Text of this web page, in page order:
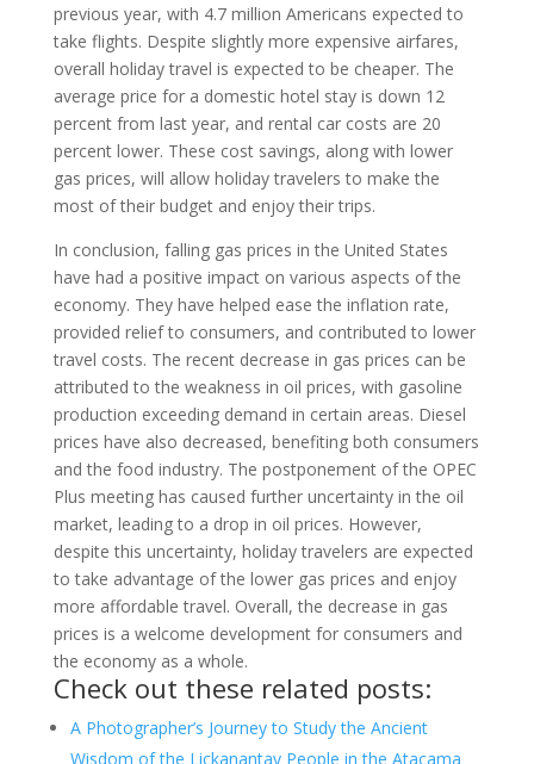
previous year, with 4.7 million Americans expected to
take flights. Despite slightly more expensive airfares,
overall holiday travel is expected to be cheaper. The
average price for a domestic hotel stay is down 12
percent from last year, and rental car costs are 20
percent lower. These cost savings, along with lower
gas prices, will allow holiday travelers to make the
most of their budget and enjoy their trips.
In conclusion, falling gas prices in the United States
have had a positive impact on various aspects of the
economy. They have helped ease the inflation rate,
provided relief to consumers, and contributed to lower
travel costs. The recent decrease in gas prices can be
attributed to the weakness in oil prices, with gasoline
production exceeding demand in certain areas. Diesel
prices have also decreased, benefiting both consumers
and the food industry. The postponement of the OPEC
Plus meeting has caused further uncertainty in the oil
market, leading to a drop in oil prices. However,
despite this uncertainty, holiday travelers are expected
to take advantage of the lower gas prices and enjoy
more affordable travel. Overall, the decrease in gas
prices is a welcome development for consumers and
the economy as a whole.
Check out these related posts:
A Photographer’s Journey to Study the Ancient
Wisdom of the Lickanantay People in the Atacama